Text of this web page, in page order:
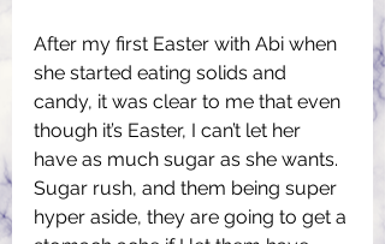
After my first Easter with Abi when
she started eating solids and
candy, it was clear to me that even
though it’s Easter, I can’t let her
have as much sugar as she wants.
Sugar rush, and them being super
hyper aside, they are going to get a